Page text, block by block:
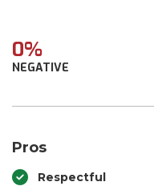
0%
NEGATIVE
Pros
Respectful